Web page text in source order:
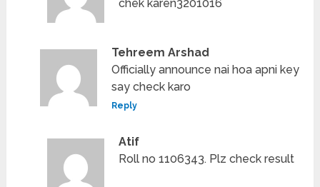
chek karen3201016
Tehreem Arshad
Officially announce nai hoa apni key
say check karo
Reply
Atif
Roll no 1106343. Plz check result